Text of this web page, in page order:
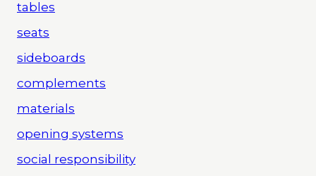
tables
seats
sideboards
complements
materials
opening systems
social responsibility